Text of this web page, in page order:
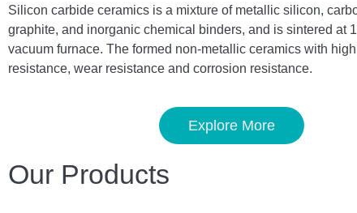
Silicon carbide ceramics is a mixture of metallic silicon,
graphite, and inorganic chemical binders, and is sintered at
vacuum furnace. The formed non-metallic ceramics with
resistance, wear resistance and corrosion resistance.
Explore More
Our Products